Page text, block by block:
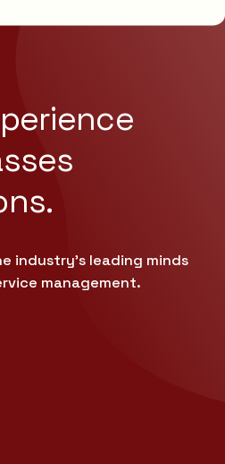
industry’s leading minds
management.